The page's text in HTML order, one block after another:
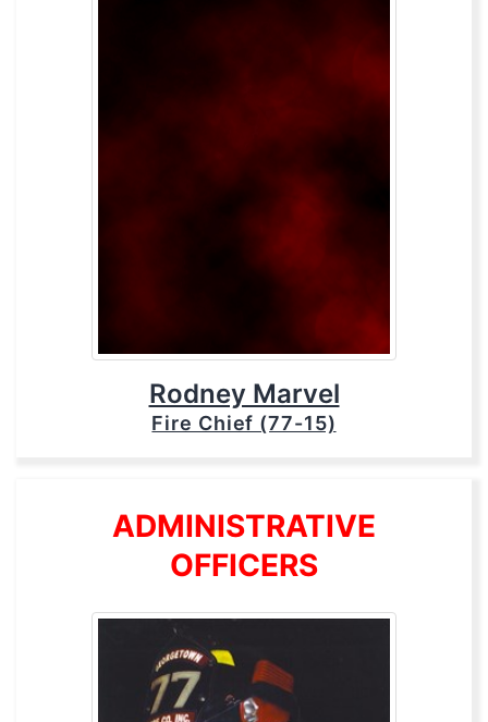
Rodney Marvel
Fire Chief (77-15)
ADMINISTRATIVE
OFFICERS